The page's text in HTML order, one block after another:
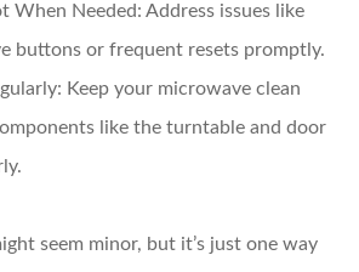
When Needed: Address issues like
buttons or frequent resets promptly.
: Keep your microwave clean
like the turntable and door
seem minor, but it’s just one way